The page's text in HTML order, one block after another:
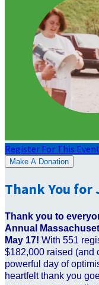
Register For This Event
Make A Donation
Thank You for
Thank you to
Annual
May 17! With 551
$182,000 raised (and
powerful day of
heartfelt thank you